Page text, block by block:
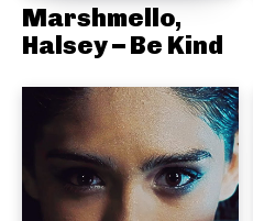
Marshmello,
Halsey – Be Kind